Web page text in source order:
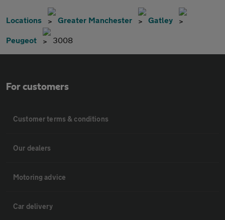
Locations Greater Manchester Gatley
Peugeot 3008
For customers
Customer terms & conditions
Our dealers
Motoring advice
Car delivery